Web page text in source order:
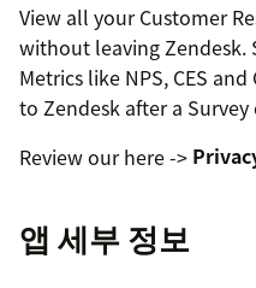
View all your Customer
without leaving Zendesk.
Metrics like NPS, CES
to Zendesk after a
Review our here ->
앱 세부 정보